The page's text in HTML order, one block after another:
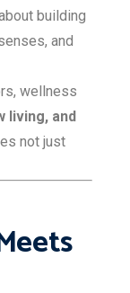
about building
and
wellness
living, and
not just